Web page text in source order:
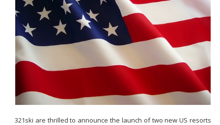
321ski are thrilled to announce the launch of two new US resorts